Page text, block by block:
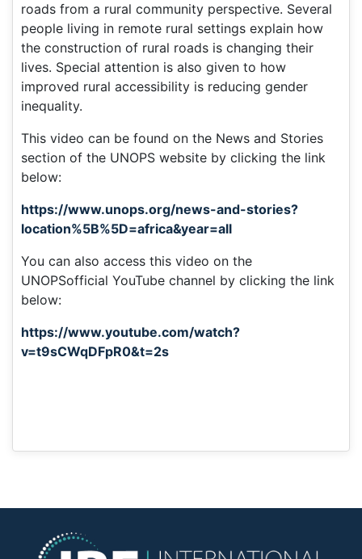
roads from a rural community perspective. Several
people living in remote rural settings explain how
the construction of rural roads is changing their
lives. Special attention is also given to how
improved rural accessibility is reducing gender
inequality.
This video can be found on the News and Stories
section of the UNOPS website by clicking the link
below:
https://www.unops.org/news-and-stories?
location%5B%5D=africa&year=all
You can also access this video on the
UNOPSofficial YouTube channel by clicking the link
below:
https://www.youtube.com/watch?
v=t9sCWqDFpR0&t=2s